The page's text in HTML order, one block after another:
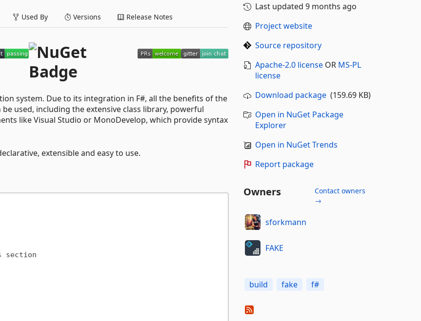
Used By Versions Release Notes
system. Due to its integration in F#, all the benefits of the
used, including the extensive class library, powerful
like Visual Studio or MonoDevelop, which provide syntax
extensible and easy to use.
section
Last updated 9 months ago
Project website
Source repository
Apache-2.0 license OR MS-PL
license
Download package(159.69 KB)
Open in NuGet Package
Explorer
Open in NuGet Trends
Report package
Owners
Contact owners
→
sforkmann
FAKE
build fake f#